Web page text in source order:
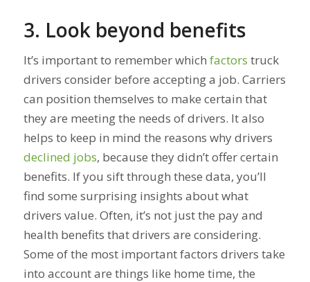
3. Look beyond benefits
It’s important to remember which factors truck
drivers consider before accepting a job. Carriers
can position themselves to make certain that
they are meeting the needs of drivers. It also
helps to keep in mind the reasons why drivers
declined jobs, because they didn’t offer certain
benefits. If you sift through these data, you’ll
find some surprising insights about what
drivers value. Often, it’s not just the pay and
health benefits that drivers are considering.
Some of the most important factors drivers take
into account are things like home time, the